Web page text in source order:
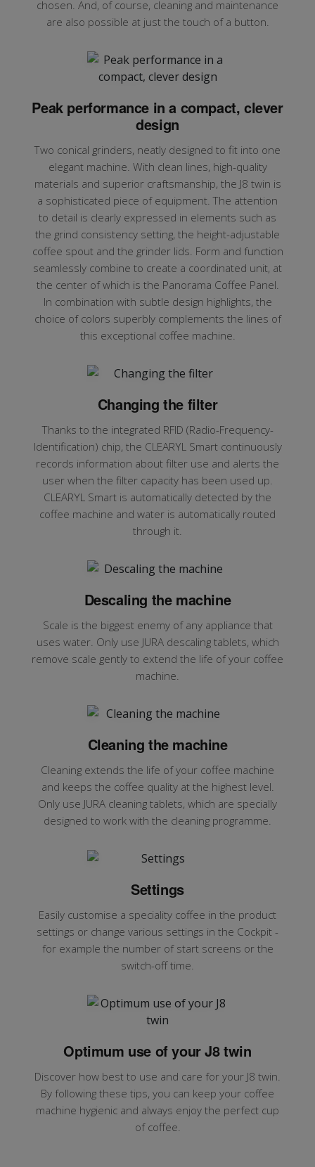
chosen. And, of course, cleaning and maintenance
are also possible at just the touch of a button.
Peak performance in a compact, clever
design
Two conical grinders, neatly designed to fit into one
elegant machine. With clean lines, high-quality
materials and superior craftsmanship, the J8 twin is
a sophisticated piece of equipment. The attention
to detail is clearly expressed in elements such as
the grind consistency setting, the height-adjustable
coffee spout and the grinder lids. Form and function
seamlessly combine to create a coordinated unit, at
the center of which is the Panorama Coffee Panel.
In combination with subtle design highlights, the
choice of colors superbly complements the lines of
this exceptional coffee machine.
Changing the filter
Thanks to the integrated RFID (Radio-Frequency-
Identification) chip, the CLEARYL Smart continuously
records information about filter use and alerts the
user when the filter capacity has been used up.
CLEARYL Smart is automatically detected by the
coffee machine and water is automatically routed
through it.
Descaling the machine
Scale is the biggest enemy of any appliance that
uses water. Only use JURA descaling tablets, which
remove scale gently to extend the life of your coffee
machine.
Cleaning the machine
Cleaning extends the life of your coffee machine
and keeps the coffee quality at the highest level.
Only use JURA cleaning tablets, which are specially
designed to work with the cleaning programme.
Settings
Easily customise a speciality coffee in the product
settings or change various settings in the Cockpit -
for example the number of start screens or the
switch-off time.
Optimum use of your J8 twin
Discover how best to use and care for your J8 twin.
By following these tips, you can keep your coffee
machine hygienic and always enjoy the perfect cup
of coffee.